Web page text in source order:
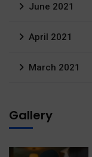
June 2021
April 2021
March 2021
Gallery